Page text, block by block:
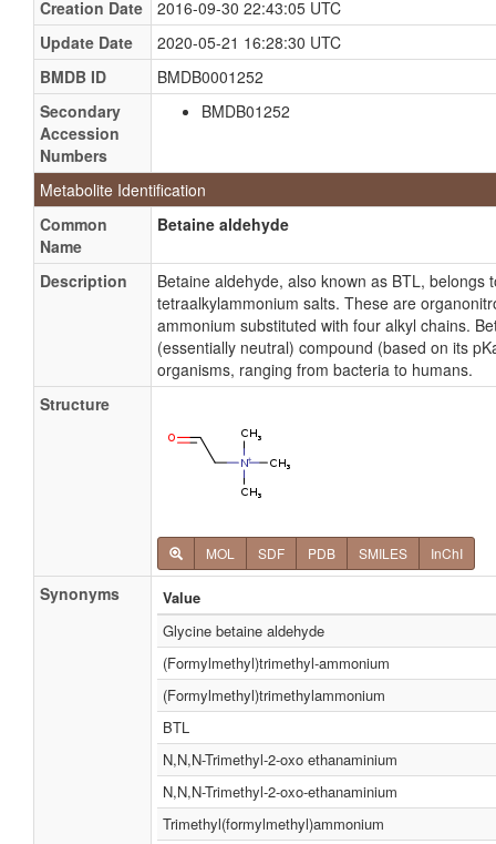
Creation Date
2016-09-30 22:43:05 UTC
Update Date
2020-05-21 16:28:30 UTC
BMDB ID
BMDB0001252
Secondary
Accession
Numbers
BMDB01252
Metabolite Identification
Common
Name
Betaine aldehyde
Description
Betaine aldehyde, also known as BTL,
tetraalkylammonium salts. These are
ammonium substituted with four alkyl chains.
(essentially neutral) compound (based on its
organisms, ranging from bacteria to humans.
Structure
MOL SDF PDB SMILES InChI
Synonyms
Value
Glycine betaine aldehyde
(Formylmethyl)trimethyl-ammonium
(Formylmethyl)trimethylammonium
BTL
N,N,N-Trimethyl-2-oxo ethanaminium
N,N,N-Trimethyl-2-oxo-ethanaminium
Trimethyl(formylmethyl)ammonium